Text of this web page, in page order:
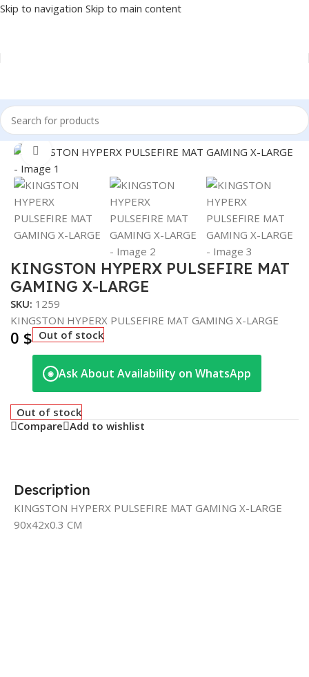
Skip to navigation Skip to main content
Home/Accessories/MOUSE PAD
Click to enlarge
KINGSTON HYPERX PULSEFIRE MAT
GAMING X-LARGE
SKU: 1259
KINGSTON HYPERX PULSEFIRE MAT GAMING X-LARGE
0 $ Out of stock
◉ Ask About Availability on WhatsApp
Out of stock
Compare Add to wishlist
Description
KINGSTON HYPERX PULSEFIRE MAT GAMING X-LARGE
90x42x0.3 CM